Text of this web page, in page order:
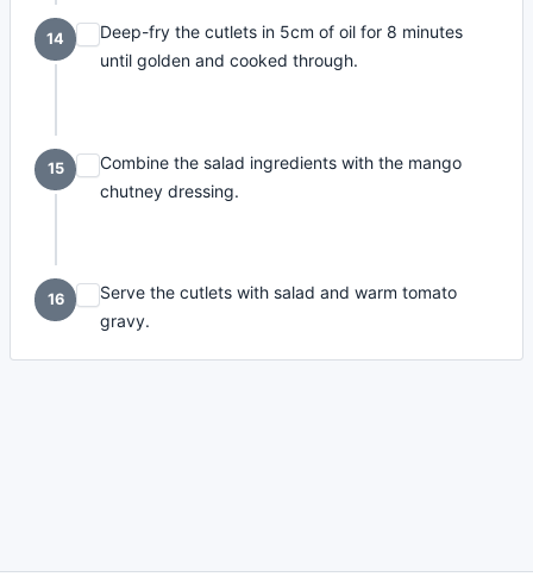
14
Deep-fry the cutlets in 5cm of oil for 8 minutes
until golden and cooked through.
15
Combine the salad ingredients with the mango
chutney dressing.
16
Serve the cutlets with salad and warm tomato
gravy.